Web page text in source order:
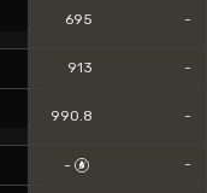
695 -
913 -
990.8 -
- -